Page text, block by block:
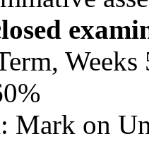
Weeks
Mark on